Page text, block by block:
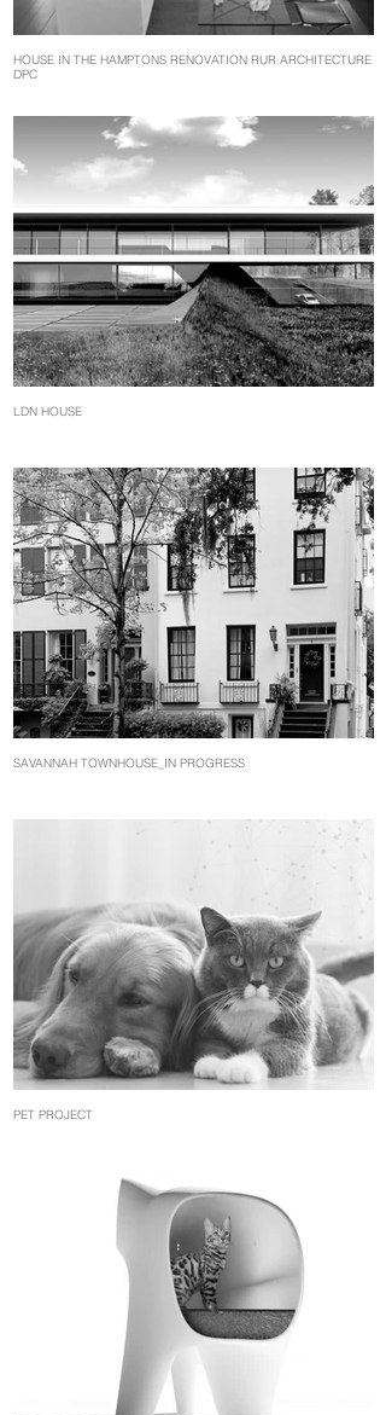
HOUSE IN THE HAMPTONS RENOVATION RUR ARCHITECTURE
DPC
LDN HOUSE
SAVANNAH TOWNHOUSE_IN PROGRESS
PET PROJECT